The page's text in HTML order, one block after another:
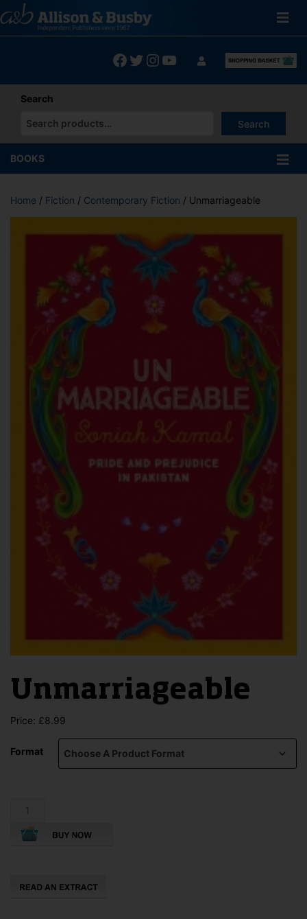
to
content
Facebook
Twitter
Instagram
YouTube
Search
Search
When autocomplete results are available use up and down
BOOKS
Home / Fiction / Contemporary Fiction / Unmarriageable
Unmarriageable
Price: £8.99
Format
Unmarriageable